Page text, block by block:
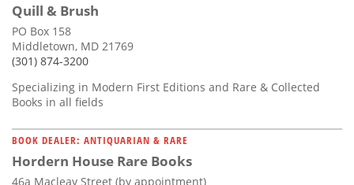
Quill & Brush
PO Box 158
Middletown, MD 21769
(301) 874-3200
Specializing in Modern First Editions and Rare & Collected
Books in all fields
BOOK DEALER: ANTIQUARIAN & RARE
Hordern House Rare Books
46a Macleay Street (by appointment)